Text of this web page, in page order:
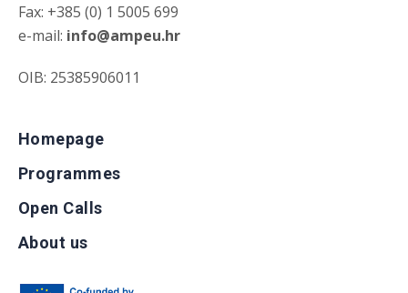
Fax: +385 (0) 1 5005 699
e-mail: info@ampeu.hr
OIB: 25385906011
Homepage
Programmes
Open Calls
About us